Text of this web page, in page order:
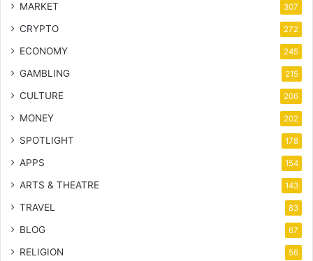
MARKET 307
CRYPTO 272
ECONOMY 245
GAMBLING 215
CULTURE 206
MONEY 202
SPOTLIGHT 178
APPS 154
ARTS & THEATRE 143
TRAVEL 83
BLOG 67
RELIGION 56